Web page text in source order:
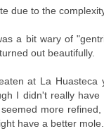
due to the
a bit wary of
out beautifully.
at La Huasteca
I didn't really have
more
have a better mole.